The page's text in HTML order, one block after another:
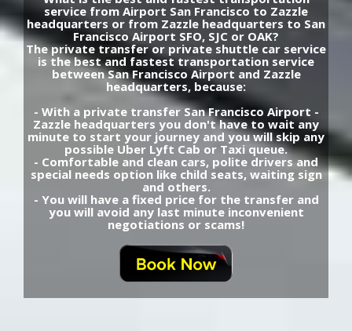
service from Airport San Francisco to Zazzle
headquarters or from Zazzle headquarters to San
Francisco Airport SFO, SJC or OAK?
The private transfer or private shuttle car service
is the best and fastest transportation service
between San Francisco Airport and Zazzle
headquarters, because:
- With a private transfer San Francisco Airport -
Zazzle headquarters you don't have to wait any
minute to start your journey and you will skip any
possible Uber Lyft Cab or Taxi queue.
- Comfortable and clean cars, polite drivers and
special needs option like child seats, waiting sign
and others.
- You will have a fixed price for the transfer and
you will avoid any last minute inconvenient
negotiations or scams!